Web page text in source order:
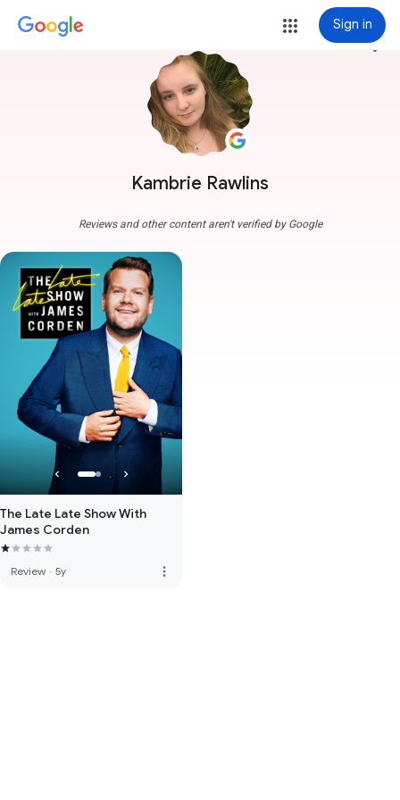
Sign in
Kambrie Rawlins
more_vert
Reviews and other content aren't verified by Google
The Late Late Show With
James Corden
Review · 5y more_vert